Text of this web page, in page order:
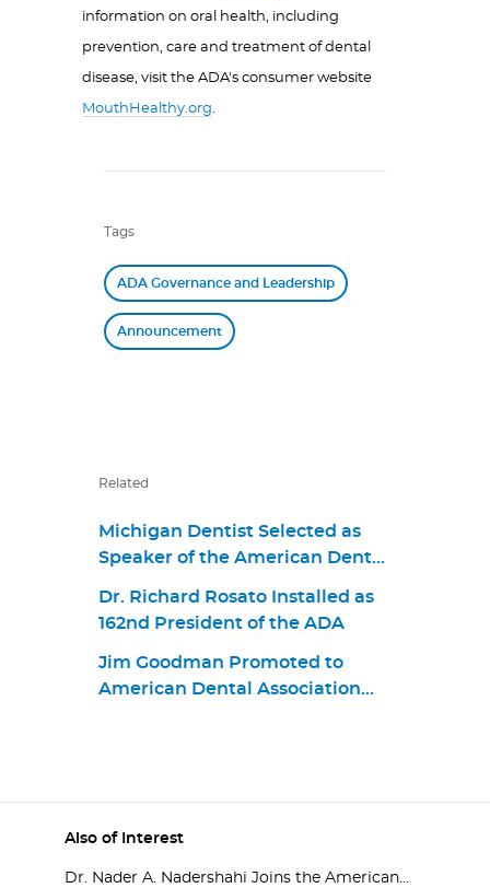
information on oral health, including
prevention, care and treatment of dental
disease, visit the ADA's consumer website
MouthHealthy.org.
Tags
ADA Governance and Leadership
Announcement
Related
Michigan Dentist Selected as
Speaker of the American Dental
Dr. Richard Rosato Installed as
162nd President of the ADA
Jim Goodman Promoted to
American Dental Association
Also of Interest
Dr. Nader A. Nadershahi Joins the American...